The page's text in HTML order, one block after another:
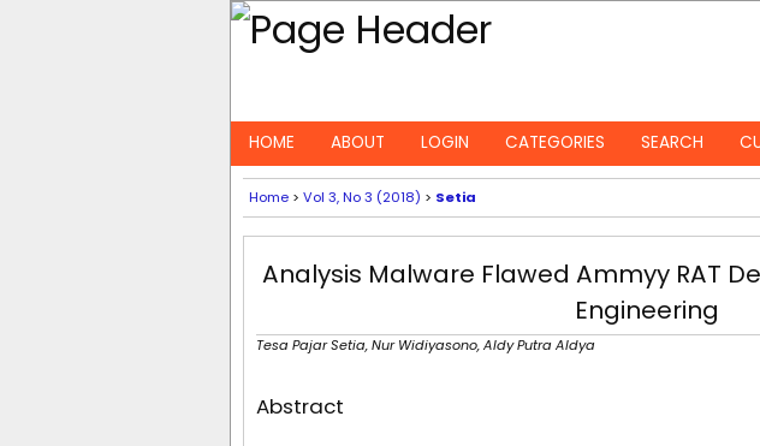
HOME ABOUT LOGIN CATEGORIES SEARCH
Home> Vol 3, No 3 (2018) > Setia
Analysis Malware Flawed Ammyy RAT
Engineering
Tesa Pajar Setia, Nur Widiyasono, Aldy Putra Aldya
Abstract